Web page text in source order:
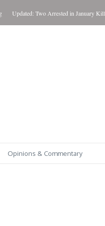
Updated: Two Arrested in January Killing
Opinions & Commentary